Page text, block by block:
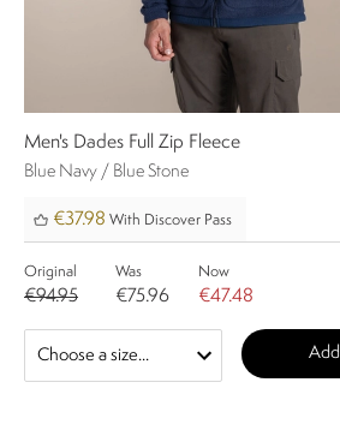
Men's Dades Full Zip Fleece
Blue Navy / Blue Stone
€37.98 With Discover Pass
Original
€94.95
Was
€75.96
Now
€47.48